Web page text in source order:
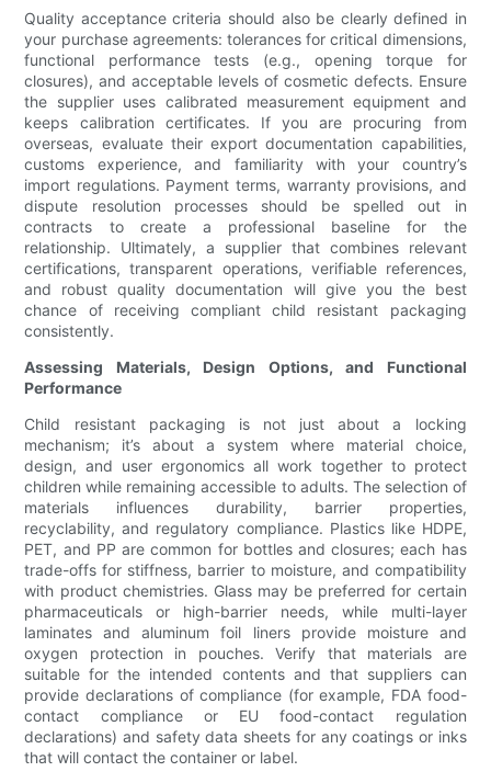
Quality acceptance criteria should also be clearly defined in
your purchase agreements: tolerances for critical dimensions,
functional performance tests (e.g., opening torque for
closures), and acceptable levels of cosmetic defects. Ensure
the supplier uses calibrated measurement equipment and
keeps calibration certificates. If you are procuring from
overseas, evaluate their export documentation capabilities,
customs experience, and familiarity with your country’s
import regulations. Payment terms, warranty provisions, and
dispute resolution processes should be spelled out in
contracts to create a professional baseline for the
relationship. Ultimately, a supplier that combines relevant
certifications, transparent operations, verifiable references,
and robust quality documentation will give you the best
chance of receiving compliant child resistant packaging
consistently.
Assessing Materials, Design Options, and Functional
Performance
Child resistant packaging is not just about a locking
mechanism; it’s about a system where material choice,
design, and user ergonomics all work together to protect
children while remaining accessible to adults. The selection of
materials influences durability, barrier properties,
recyclability, and regulatory compliance. Plastics like HDPE,
PET, and PP are common for bottles and closures; each has
trade-offs for stiffness, barrier to moisture, and compatibility
with product chemistries. Glass may be preferred for certain
pharmaceuticals or high-barrier needs, while multi-layer
laminates and aluminum foil liners provide moisture and
oxygen protection in pouches. Verify that materials are
suitable for the intended contents and that suppliers can
provide declarations of compliance (for example, FDA food-
contact compliance or EU food-contact regulation
declarations) and safety data sheets for any coatings or inks
that will contact the container or label.